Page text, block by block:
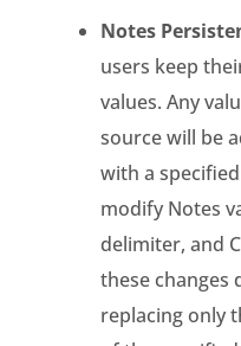
Notes
users keep
values. Any
source will be
with a
modify Notes
delimiter, and
these changes
replacing only